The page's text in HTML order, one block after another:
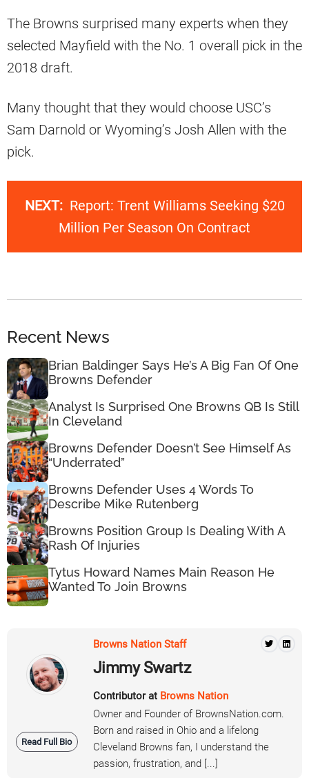
The Browns surprised many experts when they
selected Mayfield with the No. 1 overall pick in the
2018 draft.
Many thought that they would choose USC’s
Sam Darnold or Wyoming’s Josh Allen with the
pick.
NEXT: Report: Trent Williams Seeking $20
Million Per Season On Contract
Recent News
Brian Baldinger Says He’s A Big Fan Of One
Browns Defender
Analyst Is Surprised One Browns QB Is Still
In Cleveland
Browns Defender Doesn’t See Himself As
“Underrated”
Browns Defender Uses 4 Words To
Describe Mike Rutenberg
Browns Position Group Is Dealing With A
Rash Of Injuries
Tytus Howard Names Main Reason He
Wanted To Join Browns
Read Full Bio
Browns Nation Staff
Jimmy Swartz
Contributor at Browns Nation
Owner and Founder of BrownsNation.com.
Born and raised in Ohio and a lifelong
Cleveland Browns fan, I understand the
passion, frustration, and [...]